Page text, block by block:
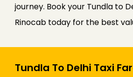
journey. Book your Tundla to
Rinocab today for the best
Tundla To Delhi Taxi